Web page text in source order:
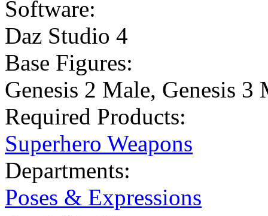
Software:
Daz Studio 4
Base Figures:
Genesis 2 Male, Genesis 3
Required Products:
Superhero Weapons
Departments:
Poses & Expressions